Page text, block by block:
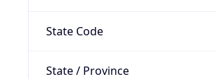
State Code
State / Province